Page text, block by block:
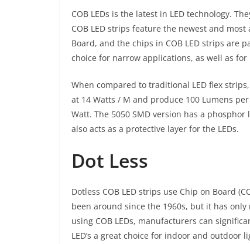
COB LEDs is the latest in LED technology.
COB LED strips feature the newest and
Board, and the chips in COB LED strips are
choice for narrow applications, as well as
When compared to traditional LED flex
at 14 Watts / M and produce 100 Lumens
Watt. The 5050 SMD version has a
also acts as a protective layer for the LEDs.
Dot Less
Dotless COB LED strips use Chip on Board
been around since the 1960s, but it has
using COB LEDs, manufacturers can
LED’s a great choice for indoor and outdoor